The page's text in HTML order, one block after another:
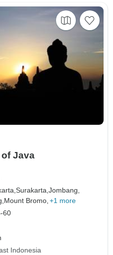
Java
Surakarta,Jombang,
Mount Bromo, +1 more
60
Indonesia